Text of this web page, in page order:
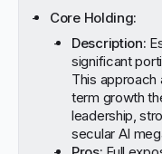
Core Holding:
Description:
significant
This approach
term growth
leadership,
secular AI